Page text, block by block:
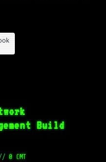
Build
0 CMT